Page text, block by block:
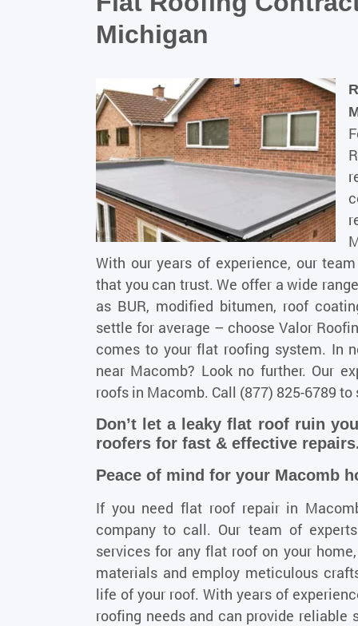
Michigan
With our years of experience, our
that you can trust. We offer a wide
as BUR, modified bitumen, roof
settle for average – choose Valor
comes to your flat roofing system. In
near Macomb? Look no further. Our
roofs in Macomb. Call (877) 825-6789 to
Don’t let a leaky flat roof ruin
roofers for fast & effective
Peace of mind for your Macomb
If you needflat roof repair in
company to call. Our team of
services for any flat roof on your
materials and employ meticulous
life of your roof. With years of
roofing needs and can provide